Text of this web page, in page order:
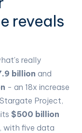
reveals
really
billion and
- an 18x increase
Project,
$500 billion
with five data